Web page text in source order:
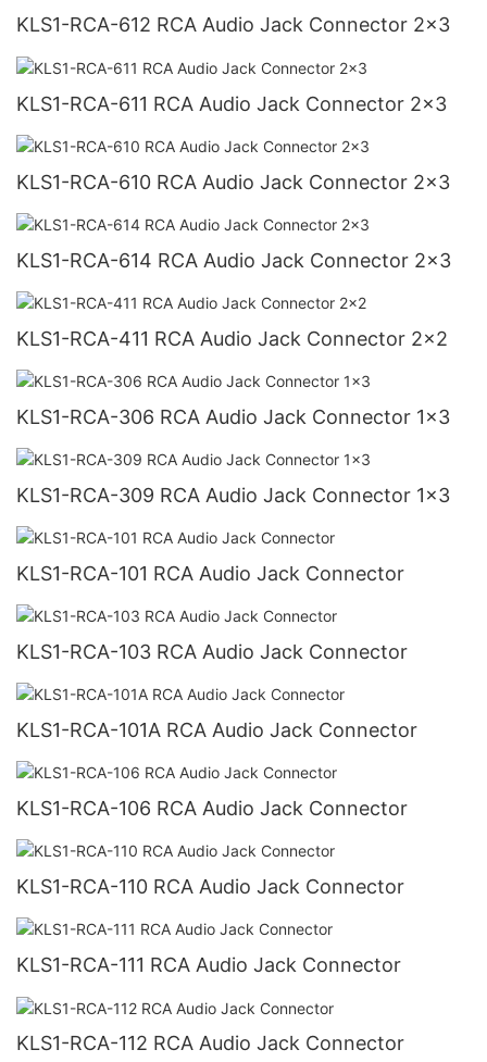
KLS1-RCA-612 RCA Audio Jack Connector 2x3
KLS1-RCA-611 RCA Audio Jack Connector 2x3
KLS1-RCA-610 RCA Audio Jack Connector 2x3
KLS1-RCA-614 RCA Audio Jack Connector 2x3
KLS1-RCA-411 RCA Audio Jack Connector 2x2
KLS1-RCA-306 RCA Audio Jack Connector 1x3
KLS1-RCA-309 RCA Audio Jack Connector 1x3
KLS1-RCA-101 RCA Audio Jack Connector
KLS1-RCA-103 RCA Audio Jack Connector
KLS1-RCA-101A RCA Audio Jack Connector
KLS1-RCA-106 RCA Audio Jack Connector
KLS1-RCA-110 RCA Audio Jack Connector
KLS1-RCA-111 RCA Audio Jack Connector
KLS1-RCA-112 RCA Audio Jack Connector